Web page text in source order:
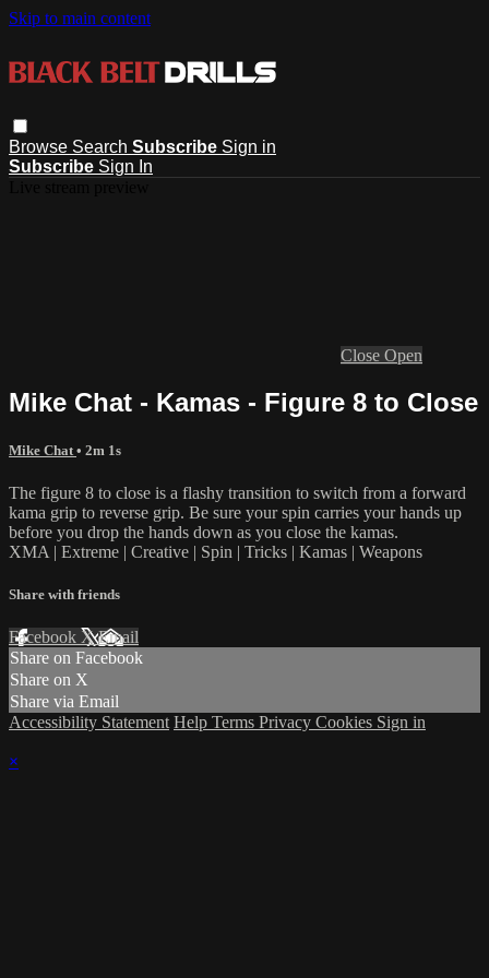
Skip to main content
Browse Search Subscribe Sign in
Subscribe Sign In
Close Open
Mike Chat - Kamas - Figure 8 to Close
Mike Chat • 2m 1s
The figure 8 to close is a flashy transition to switch from a forward
kama grip to reverse grip. Be sure your spin carries your hands up
before you drop the hands down as you close the kamas.
XMA | Extreme | Creative | Spin | Tricks | Kamas | Weapons
Share with friends
Facebook XEmail
Share on Facebook
Share on X
Share via Email
Accessibility Statement Help Terms Privacy Cookies Sign in
×